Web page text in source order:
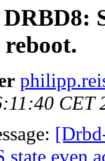
reboot.
CET
even